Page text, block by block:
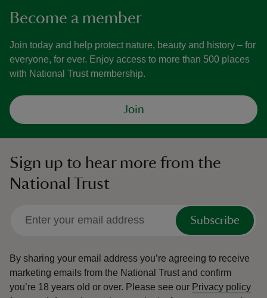
Become a member
Join today and help protect nature, beauty and history – for
everyone, for ever. Enjoy access to more than 500 places
with National Trust membership.
Join
Sign up to hear more from the
National Trust
Subscribe
By sharing your email address you’re agreeing to receive
marketing emails from the National Trust and confirm
you’re 18 years old or over. Please see our Privacy policy